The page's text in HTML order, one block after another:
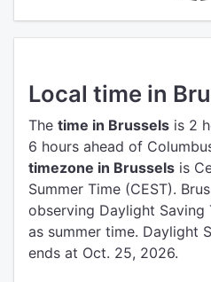
Local time in
The time in Brussels is 2
6 hours ahead of
timezone in Brussels is
Summer Time (CEST).
observing Daylight Saving
as summer time. Daylight
ends at Oct. 25, 2026.